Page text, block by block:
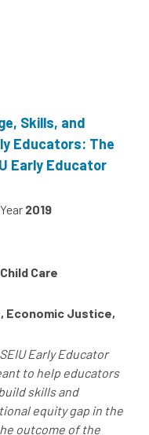
Skills, and
Educators: The
Early Educator
Year 2019
Care
Economic Justice,
Early Educator
to help educators
skills and
equity gap in the
outcome of the